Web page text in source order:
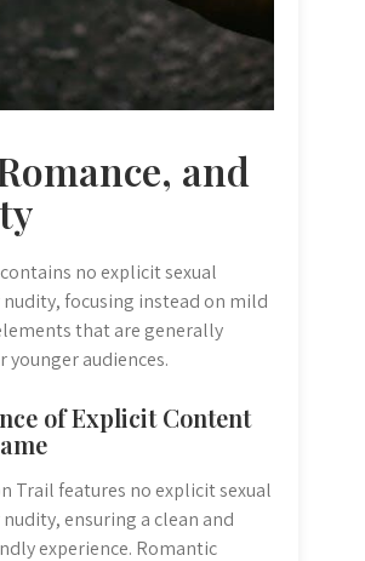
and
no explicit sexual
focusing instead on mild
that are generally
younger audiences.
of Explicit Content
Trail features no explicit sexual
ensuring a clean and
experience. Romantic